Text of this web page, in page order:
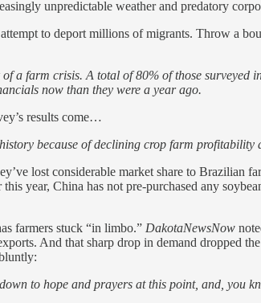
unpredictable weather and predatory
to deport millions of migrants. Throw a
a farm crisis. A total of 80% of those surveyed
now than they were a year ago.
results come…
because of declining crop farm profitability
lost considerable market share to Brazilian
year, China has not pre-purchased any
farmers stuck “in limbo.” DakotaNewsNow
And that sharp drop in demand dropped
to hope and prayers at this point, and, you